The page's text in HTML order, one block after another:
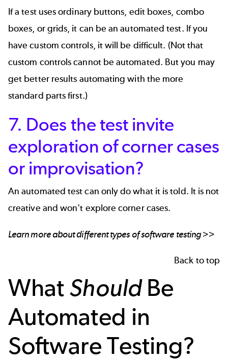
If a test uses ordinary buttons, edit boxes, combo
boxes, or grids, it can be an automated test. If you
have custom controls, it will be difficult. (Not that
custom controls cannot be automated. But you may
get better results automating with the more
standard parts first.)
7. Does the test invite
exploration of corner cases
or improvisation?
An automated test can only do what it is told. It is not
creative and won't explore corner cases.
Learn more about different types of software testing >>
Back to top
WhatShouldBe
Automated in
Software Testing?